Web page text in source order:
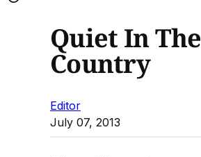
Quiet In The
Country
Editor
July 07, 2013